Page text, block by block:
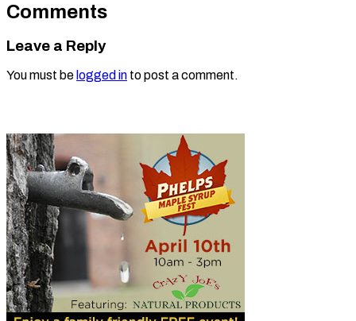
Comments
Leave a Reply
You must be logged in to post a comment.